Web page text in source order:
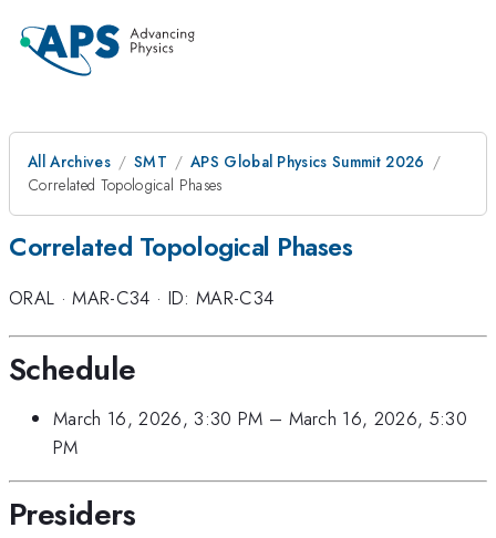
All Archives SMT
APS Global Physics Summit 2026
Correlated Topological Phases
Correlated Topological Phases
ORAL ·MAR-C34 · ID: MAR-C34
Schedule
March 16, 2026, 3:30 PM – March 16, 2026, 5:30
PM
Presiders